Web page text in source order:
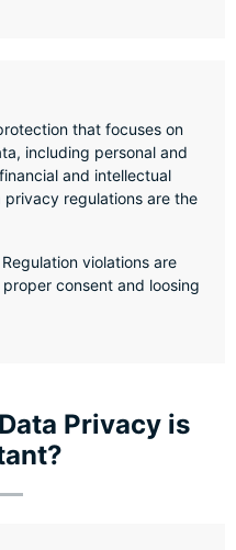
that focuses on
including personal and
and intellectual
regulations are the
violations are
consent and loosing
Privacy is